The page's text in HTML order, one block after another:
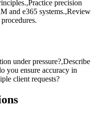
precision
and e365 systems.,Review
under pressure?,Describe
you ensure accuracy in
client requests?